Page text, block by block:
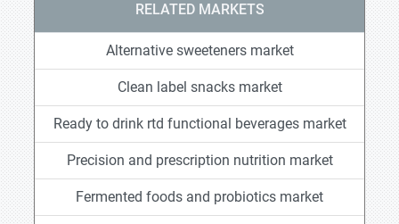
RELATED MARKETS
Alternative sweeteners market
Clean label snacks market
Ready to drink rtd functional beverages market
Precision and prescription nutrition market
Fermented foods and probiotics market